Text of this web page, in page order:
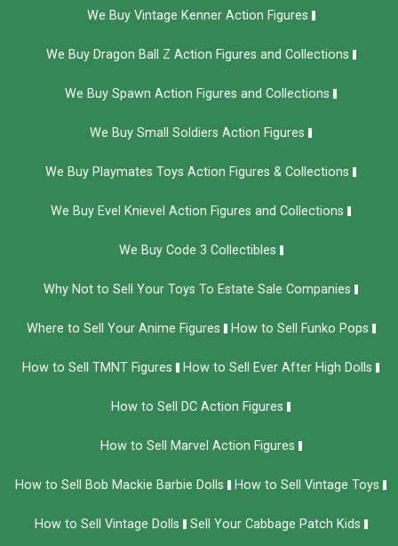
We Buy Vintage Kenner Action Figures
We Buy Dragon Ball Z Action Figures and Collections
We Buy Spawn Action Figures and Collections
We Buy Small Soldiers Action Figures
We Buy Playmates Toys Action Figures & Collections
We Buy Evel Knievel Action Figures and Collections​
We Buy Code 3 Collectibles
Why Not to Sell Your Toys To Estate Sale Companies
Where to Sell Your Anime Figures How to Sell Funko Pops
How to Sell TMNT Figures How to Sell Ever After High Dolls
How to Sell DC Action Figures
How to Sell Marvel Action Figures
How to Sell Bob Mackie Barbie Dolls How to Sell Vintage Toys
How to Sell Vintage Dolls Sell Your Cabbage Patch Kids